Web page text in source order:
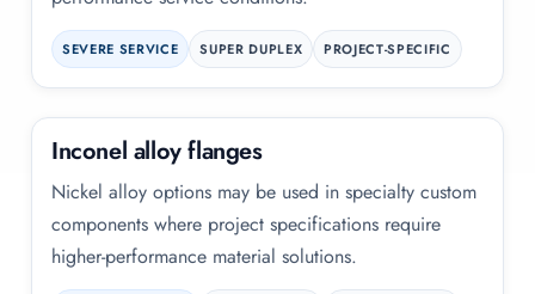
SEVERE SERVICE SUPER DUPLEX PROJECT-SPECIFIC
Inconel alloy flanges
Nickel alloy options may be used in specialty custom
components where project specifications require
higher-performance material solutions.